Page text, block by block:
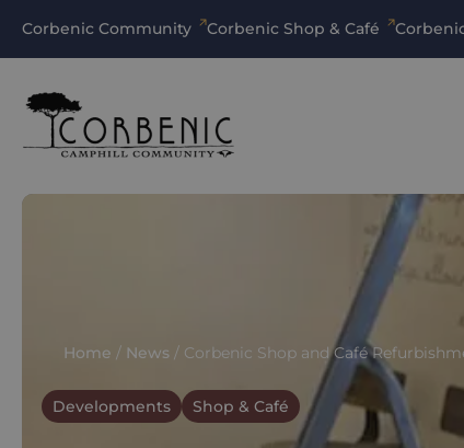
Corbenic Community Corbenic Shop & Café
Home / News / Corbenic Shop and Café
Developments Shop & Café